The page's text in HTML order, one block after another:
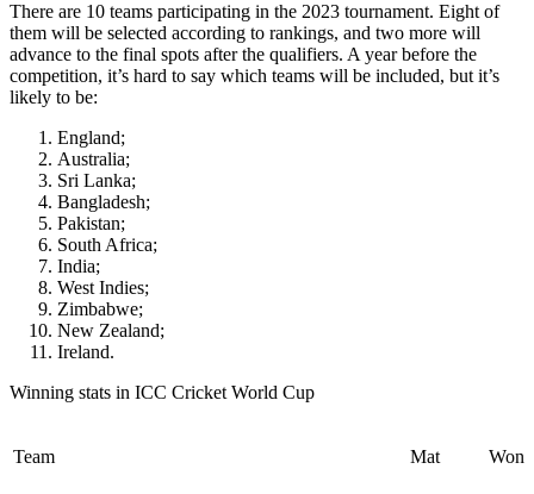
There are 10 teams participating in the 2023 tournament. Eight of
them will be selected according to rankings, and two more will
advance to the final spots after the qualifiers. A year before the
competition, it’s hard to say which teams will be included, but it’s
likely to be:
England;
Australia;
Sri Lanka;
Bangladesh;
Pakistan;
South Africa;
India;
West Indies;
Zimbabwe;
New Zealand;
Ireland.
Winning stats in ICC Cricket World Cup
Team Mat Won